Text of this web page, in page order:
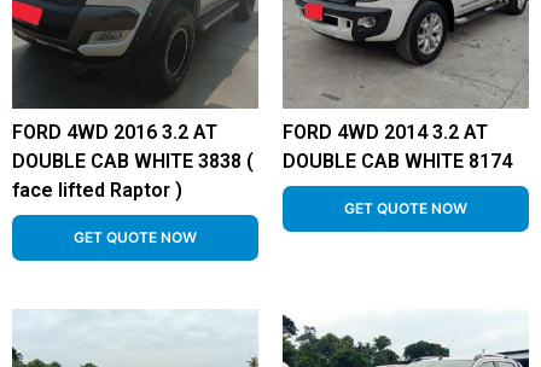
FORD 4WD 2016 3.2 AT
DOUBLE CAB WHITE 3838 (
face lifted Raptor )
GET QUOTE NOW
FORD 4WD 2014 3.2 AT
DOUBLE CAB WHITE 8174
GET QUOTE NOW